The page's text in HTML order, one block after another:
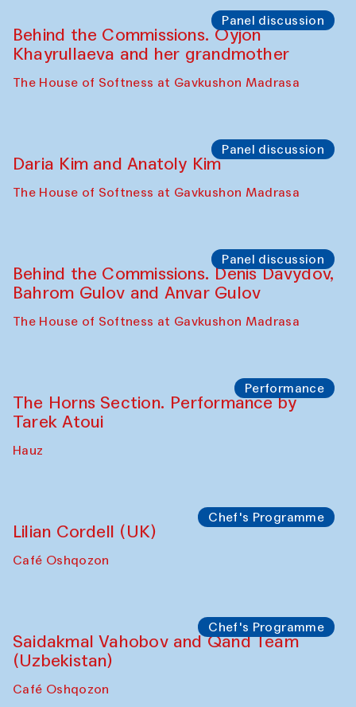
Panel discussion
Behind the Commissions. Oyjon
Khayrullaeva and her grandmother
The House of Softness at Gavkushon Madrasa
Panel discussion
Daria Kim and Anatoly Kim
The House of Softness at Gavkushon Madrasa
Panel discussion
Behind the Commissions. Denis Davydov,
Bahrom Gulov and Anvar Gulov
The House of Softness at Gavkushon Madrasa
Performance
The Horns Section. Performance by
Tarek Atoui
Hauz
Chef's Programme
Lilian Cordell (UK)
Café Oshqozon
Chef's Programme
Saidakmal Vahobov and Qand Team
(Uzbekistan)
Café Oshqozon